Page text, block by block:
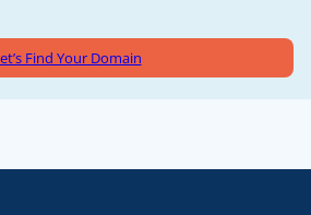
Find Your Domain